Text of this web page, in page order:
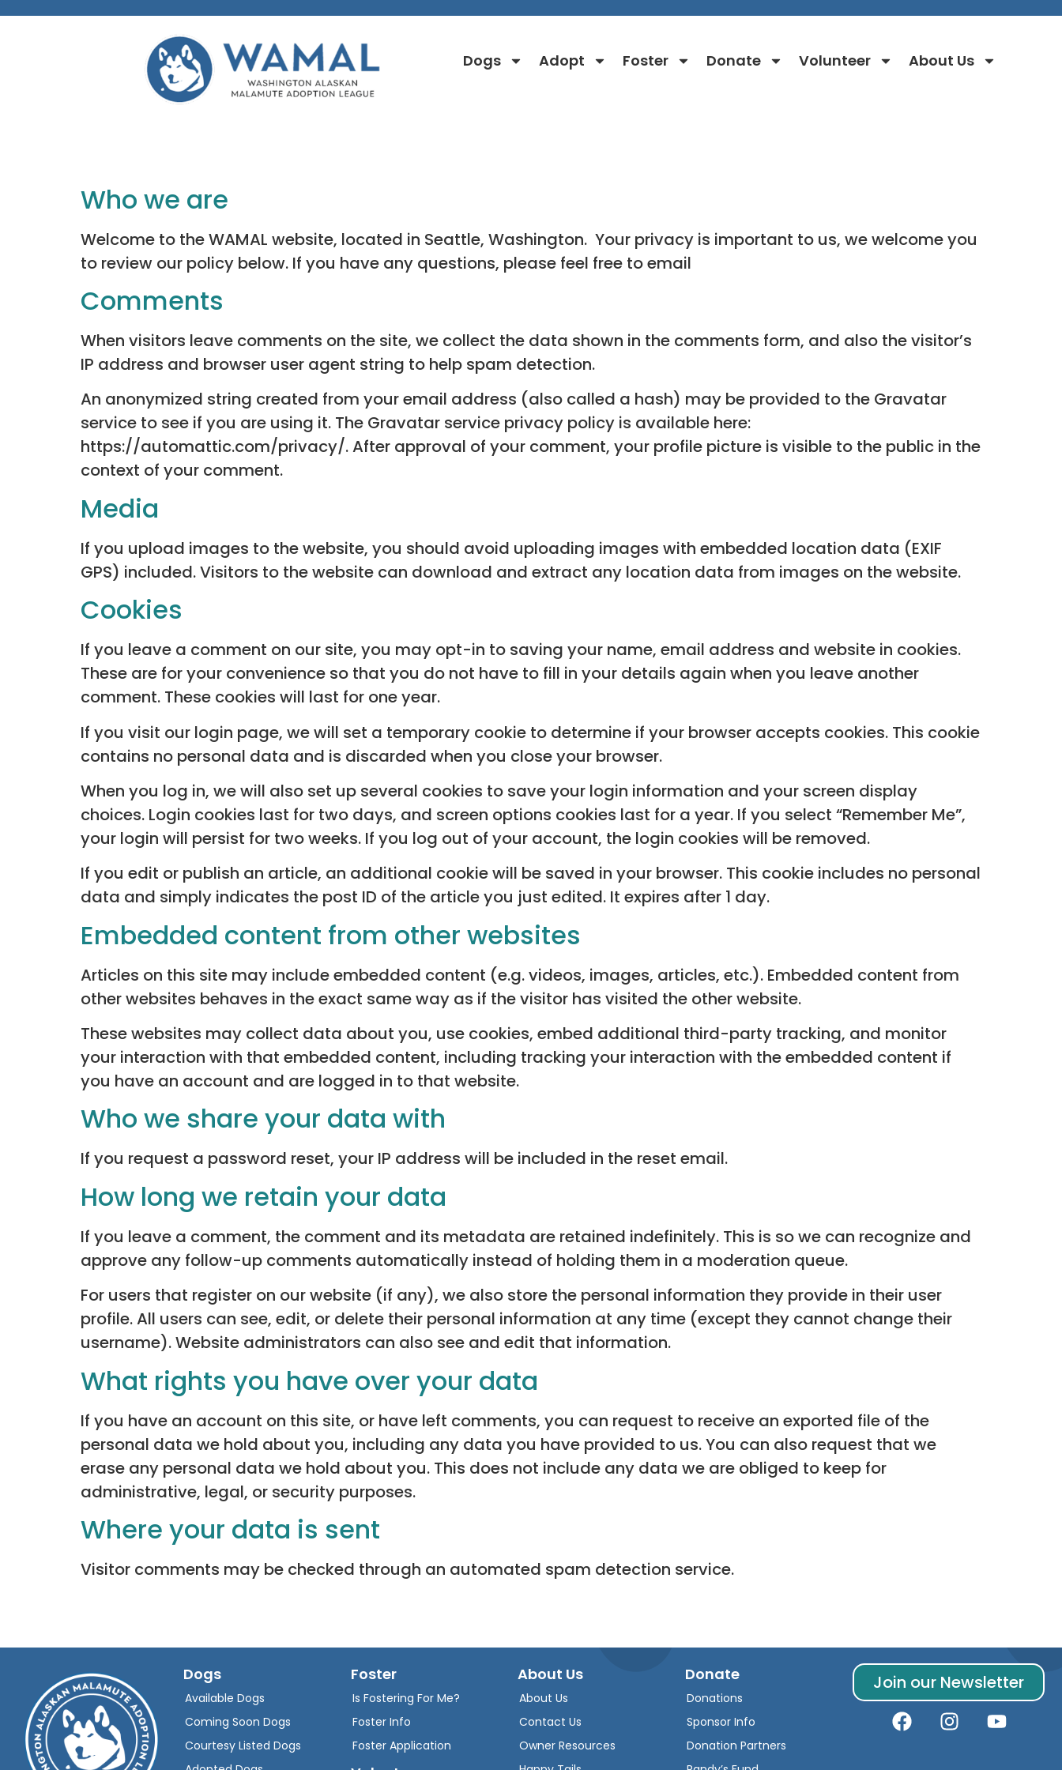
Dogs Adopt Foster Donate Volunteer About Us
Who we are
Welcome to the WAMAL website, located in Seattle, Washington. Your privacy is important to us, we welcome you
to review our policy below. If you have any questions, please feel free to email
Comments
When visitors leave comments on the site, we collect the data shown in the comments form, and also the visitor’s
IP address and browser user agent string to help spam detection.
An anonymized string created from your email address (also called a hash) may be provided to the Gravatar
service to see if you are using it. The Gravatar service privacy policy is available here:
https://automattic.com/privacy/. After approval of your comment, your profile picture is visible to the public in the
context of your comment.
Media
If you upload images to the website, you should avoid uploading images with embedded location data (EXIF
GPS) included. Visitors to the website can download and extract any location data from images on the website.
Cookies
If you leave a comment on our site, you may opt-in to saving your name, email address and website in cookies.
These are for your convenience so that you do not have to fill in your details again when you leave another
comment. These cookies will last for one year.
If you visit our login page, we will set a temporary cookie to determine if your browser accepts cookies. This cookie
contains no personal data and is discarded when you close your browser.
When you log in, we will also set up several cookies to save your login information and your screen display
choices. Login cookies last for two days, and screen options cookies last for a year. If you select “Remember Me”,
your login will persist for two weeks. If you log out of your account, the login cookies will be removed.
If you edit or publish an article, an additional cookie will be saved in your browser. This cookie includes no personal
data and simply indicates the post ID of the article you just edited. It expires after 1 day.
Embedded content from other websites
Articles on this site may include embedded content (e.g. videos, images, articles, etc.). Embedded content from
other websites behaves in the exact same way as if the visitor has visited the other website.
These websites may collect data about you, use cookies, embed additional third-party tracking, and monitor
your interaction with that embedded content, including tracking your interaction with the embedded content if
you have an account and are logged in to that website.
Who we share your data with
If you request a password reset, your IP address will be included in the reset email.
How long we retain your data
If you leave a comment, the comment and its metadata are retained indefinitely. This is so we can recognize and
approve any follow-up comments automatically instead of holding them in a moderation queue.
For users that register on our website (if any), we also store the personal information they provide in their user
profile. All users can see, edit, or delete their personal information at any time (except they cannot change their
username). Website administrators can also see and edit that information.
What rights you have over your data
If you have an account on this site, or have left comments, you can request to receive an exported file of the
personal data we hold about you, including any data you have provided to us. You can also request that we
erase any personal data we hold about you. This does not include any data we are obliged to keep for
administrative, legal, or security purposes.
Where your data is sent
Visitor comments may be checked through an automated spam detection service.
Dogs
Available Dogs
Coming Soon Dogs
Courtesy Listed Dogs
Foster
Is Fostering For Me?
Foster Info
Foster Application
About Us
About Us
Contact Us
Owner Resources
Donate
Donations
Sponsor Info
Donation Partners
Join our Newsletter